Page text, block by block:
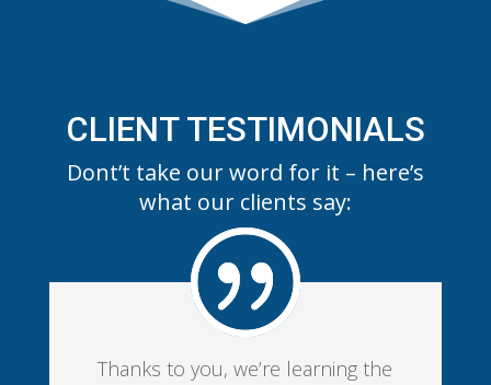
CLIENT TESTIMONIALS
Dont’t take our word for it – here’s
what our clients say:
Thanks to you, we’re learning the